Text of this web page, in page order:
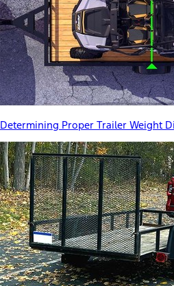
Determining Proper Trailer Weight